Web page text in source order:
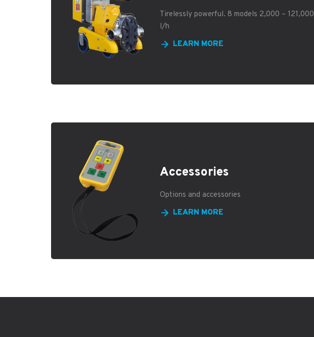
Tirelessly powerful. 8 models 2,000 – 121,000
l/h
LEARN MORE
Accessories
Options and accessories
LEARN MORE